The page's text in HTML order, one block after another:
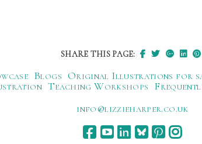
SHARE THIS PAGE:
Blogs Original Illustrations for
Teaching Workshops
ku.oc.repraheizzil@ofni